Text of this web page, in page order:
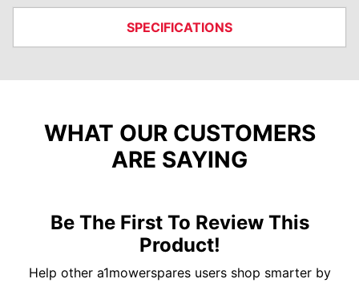
SPECIFICATIONS
WHAT OUR CUSTOMERS
ARE SAYING
Be The First To Review This
Product!
Help other a1mowerspares users shop smarter by